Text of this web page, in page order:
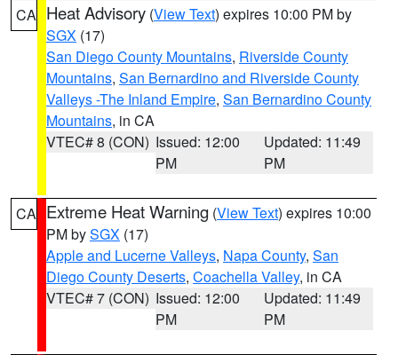
CA Heat Advisory (View Text) expires 10:00 PM by
SGX (17)
San Diego County Mountains, Riverside County
Mountains, San Bernardino and Riverside County
Valleys -The Inland Empire, San Bernardino County
Mountains, in CA
VTEC# 8 (CON) Issued: 12:00
PM
Updated: 11:49
PM
CA Extreme Heat Warning (View Text) expires 10:00
PM bySGX (17)
Apple and Lucerne Valleys, Napa County, San
Diego County Deserts, Coachella Valley, in CA
VTEC# 7 (CON) Issued: 12:00
PM
Updated: 11:49
PM